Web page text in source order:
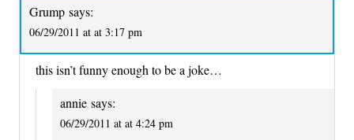
Grump says:
06/29/2011 at at 3:17 pm
this isn’t funny enough to be a joke…
annie says:
06/29/2011 at at 4:24 pm